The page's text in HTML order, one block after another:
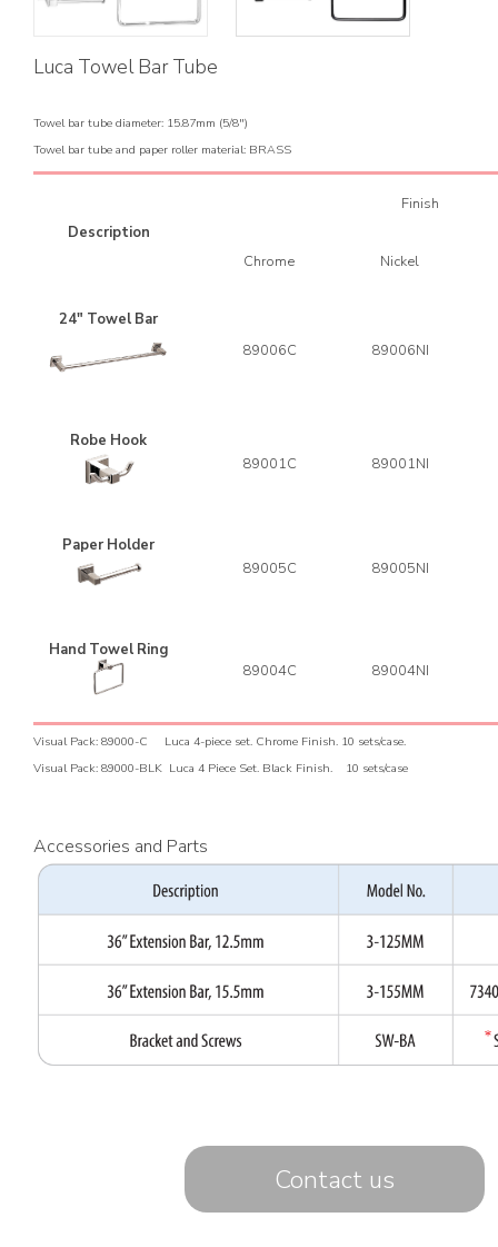
Luca Towel Bar Tube
Towel bar tube diameter: 15.87mm (5/8")
Towel bar tube and paper roller material: BRASS
Description
Finish
Chrome Nickel
24" Towel Bar
89006C
89006NI
Robe Hook
89001C
89001NI
Paper Holder
89005C
89005NI
Hand Towel Ring
89004C
89004NI
Visual Pack: 89000-C Luca 4-piece set. Chrome Finish. 10 sets/case.
Visual Pack: 89000-BLK Luca 4 Piece Set. Black Finish. 10 sets/case
Accessories and Parts